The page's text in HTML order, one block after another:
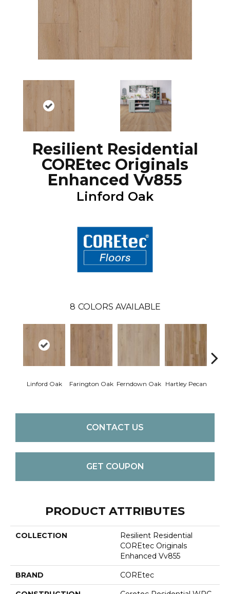
Resilient Residential
COREtec Originals
Enhanced Vv855
Linford Oak
8 COLORS AVAILABLE
Linford Oak Farington Oak Ferndown Oak Hartley Pecan
CONTACT US
GET COUPON
PRODUCT ATTRIBUTES
COLLECTION
Resilient Residential
COREtec Originals
Enhanced Vv855
BRAND COREtec